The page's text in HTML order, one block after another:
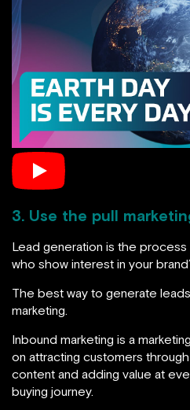
3. Use the pull
Lead generation is the
who show interest in your
The best way to generate
marketing.
Inbound marketing is a
on attracting customers
content and adding value at
buying journey.